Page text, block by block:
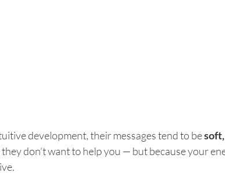
development, their messages tend to be
don’t want to help you — but because your